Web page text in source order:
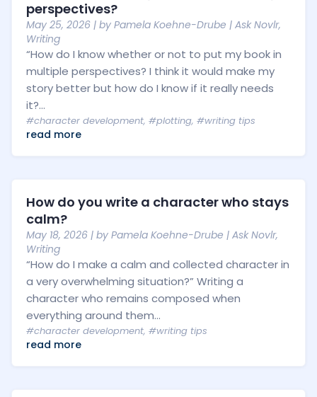
perspectives?
May 25, 2026 | by Pamela Koehne-Drube | Ask Novlr,
Writing
“How do I know whether or not to put my book in
multiple perspectives? I think it would make my
story better but how do I know if it really needs
it?...
#character development, #plotting, #writing tips
read more
How do you write a character who stays
calm?
May 18, 2026 | by Pamela Koehne-Drube | Ask Novlr,
Writing
“How do I make a calm and collected character in
a very overwhelming situation?” Writing a
character who remains composed when
everything around them...
#character development, #writing tips
read more